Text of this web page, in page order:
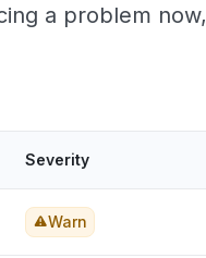
a problem now,
Severity
Warn